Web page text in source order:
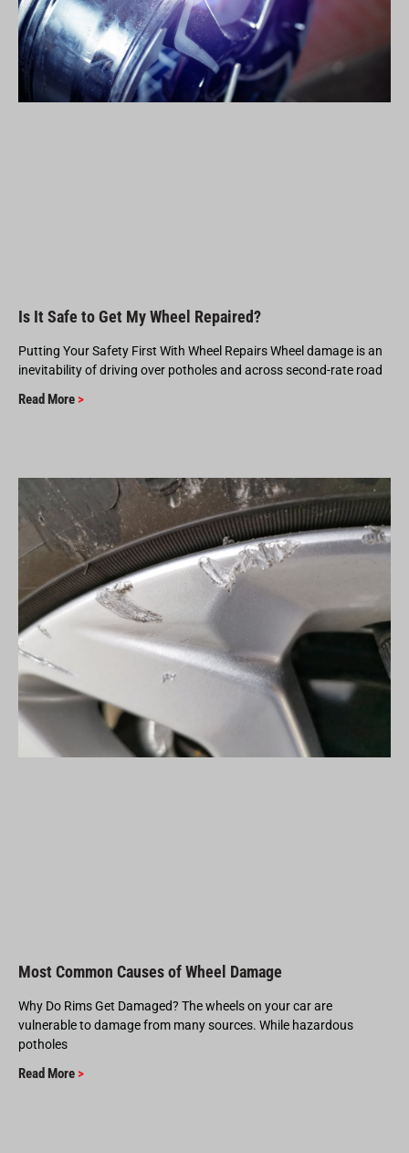
Is It Safe to Get My Wheel Repaired?
Putting Your Safety First With Wheel Repairs Wheel damage is an
inevitability of driving over potholes and across second-rate road
Read More >
Most Common Causes of Wheel Damage
Why Do Rims Get Damaged? The wheels on your car are
vulnerable to damage from many sources. While hazardous
potholes
Read More >